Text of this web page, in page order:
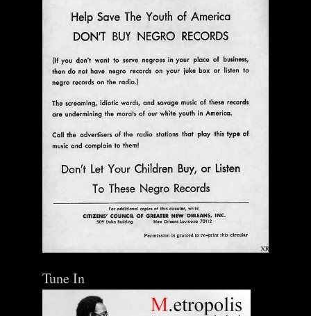
Tune In